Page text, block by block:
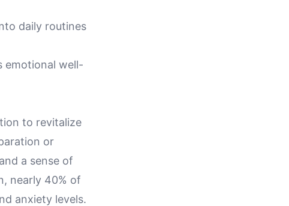
daily routines
emotional well-
to revitalize
or
a sense of
nearly 40% of
anxiety levels.